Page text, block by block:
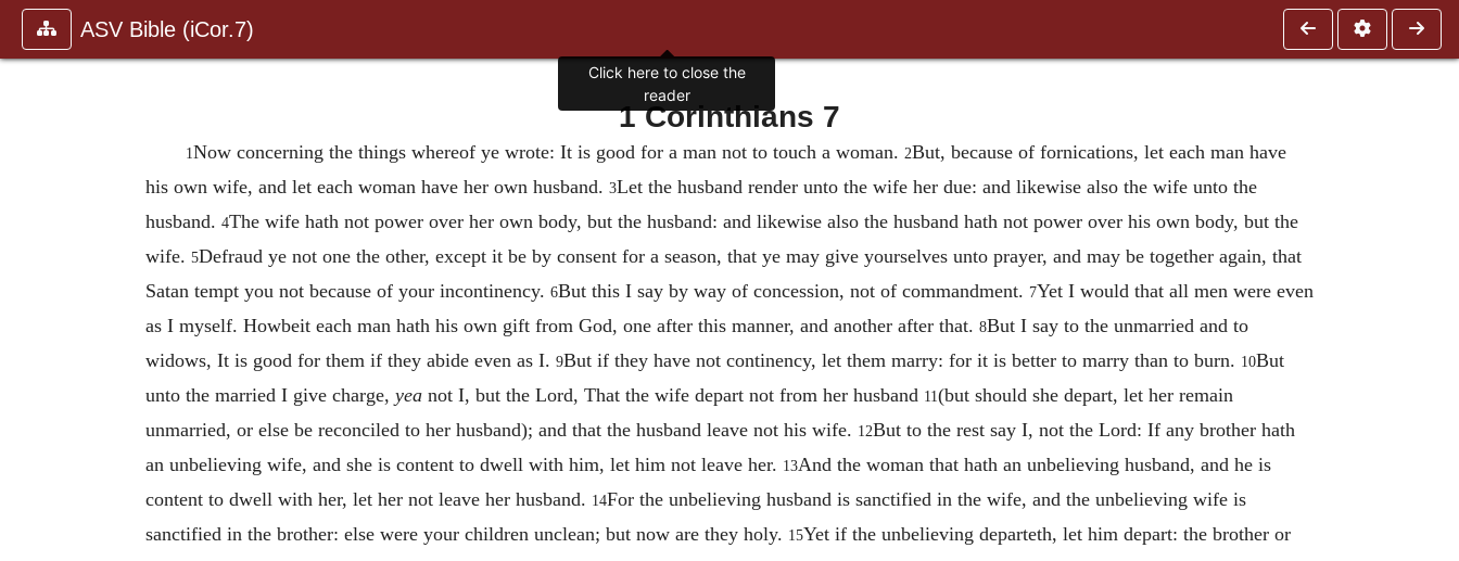
ASV Bible (iCor.7)
1 Corinthians 7
1Now concerning the things whereof ye wrote: It is good for a man not to touch a woman. 2But, because of fornications, let each man have
his own wife, and let each woman have her own husband. 3Let the husband render unto the wife her due: and likewise also the wife unto the
husband. 4The wife hath not power over her own body, but the husband: and likewise also the husband hath not power over his own body, but the
wife. 5Defraud ye not one the other, except it be by consent for a season, that ye may give yourselves unto prayer, and may be together again, that
Satan tempt you not because of your incontinency. 6But this I say by way of concession, not of commandment. 7Yet I would that all men were even
as I myself. Howbeit each man hath his own gift from God, one after this manner, and another after that. 8But I say to the unmarried and to
widows, It is good for them if they abide even as I. 9But if they have not continency, let them marry: for it is better to marry than to burn. 10But
unto the married I give charge, yea not I, but the Lord, That the wife depart not from her husband 11(but should she depart, let her remain
unmarried, or else be reconciled to her husband); and that the husband leave not his wife. 12But to the rest say I, not the Lord: If any brother hath
an unbelieving wife, and she is content to dwell with him, let him not leave her. 13And the woman that hath an unbelieving husband, and he is
content to dwell with her, let her not leave her husband. 14For the unbelieving husband is sanctified in the wife, and the unbelieving wife is
sanctified in the brother: else were your children unclean; but now are they holy. 15Yet if the unbelieving departeth, let him depart: the brother or
Click here to close the
reader